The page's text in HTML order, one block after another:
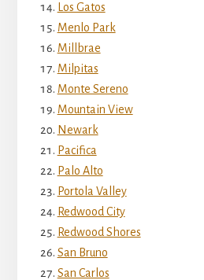
Los Gatos
Menlo Park
Millbrae
Milpitas
Monte Sereno
Mountain View
Newark
Pacifica
Palo Alto
Portola Valley
Redwood City
Redwood Shores
San Bruno
San Carlos